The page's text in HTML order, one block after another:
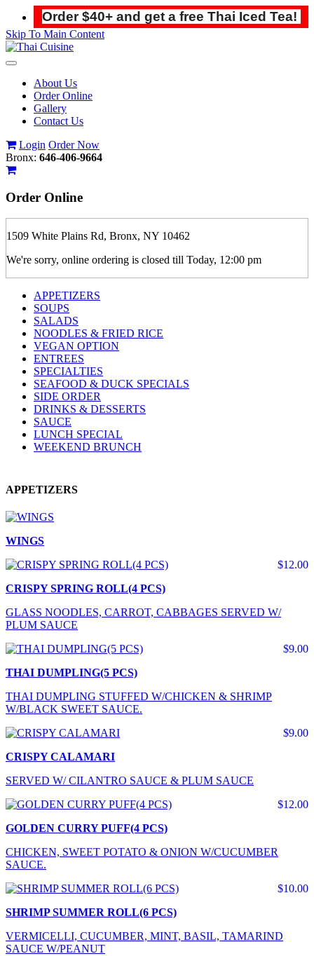
Order $40+ and get a free Thai Iced Tea!
Skip To Main Content
Toggle
navigationAbout Us
Order Online
Gallery
Contact Us
Login Order Now
Bronx: 646-406-9664
Order Online
1509 White Plains Rd, Bronx, NY 10462
We're sorry, online ordering is closed till Today, 12:00 pm
APPETIZERS
SOUPS
SALADS
NOODLES & FRIED RICE
VEGAN OPTION
ENTREES
SPECIALTIES
SEAFOOD & DUCK SPECIALS
SIDE ORDER
DRINKS & DESSERTS
SAUCE
LUNCH SPECIAL
WEEKEND BRUNCH
APPETIZERS
WINGS
$12.00
CRISPY SPRING ROLL(4 PCS)
GLASS NOODLES, CARROT, CABBAGES SERVED W/
PLUM SAUCE
$9.00
THAI DUMPLING(5 PCS)
THAI DUMPLING STUFFED W/CHICKEN & SHRIMP
W/BLACK SWEET SAUCE.
$9.00
CRISPY CALAMARI
SERVED W/ CILANTRO SAUCE & PLUM SAUCE
$12.00
GOLDEN CURRY PUFF(4 PCS)
CHICKEN, SWEET POTATO & ONION W/CUCUMBER
SAUCE.
$10.00
SHRIMP SUMMER ROLL(6 PCS)
VERMICELLI, CUCUMBER, MINT, BASIL, TAMARIND
SAUCE W/PEANUT